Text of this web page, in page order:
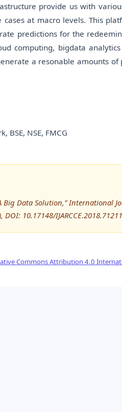
provide us with
at macro levels. This
predictions for the
computing, bigdata
a resonable amounts
BSE, NSE, FMCG
Big Data Solution,” International
10.17148/IJARCCE.2018.71211
Commons Attribution 4.0